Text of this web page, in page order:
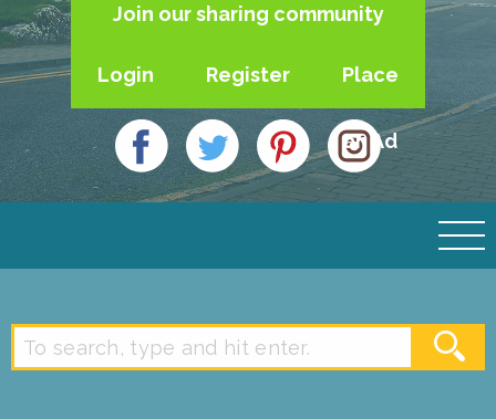
Join our sharing community
Login Register Place
an Ad